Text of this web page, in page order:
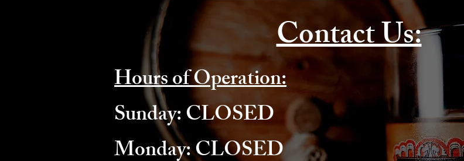
Contact Us:
Hours of Operation:
​Sunday: CLOSED
Monday: CLOSED